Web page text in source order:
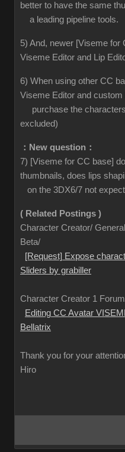
better to have the same
a leading pipeline tools.
5) And, newer [Viseme for
Viseme Editor and Lip
6) When using other CC
Viseme Editor and custom
purchase the
excluded)
：New question：
7) [Viseme for CC base]
thumbnails, does lips
on the 3DX6/7 not
( Related Postings )
Character Creator/
Beta/
[Request] Expose
Sliders by grabiller
Character Creator 1
Editing CC Avatar
Bellatrix
Thank you for your
Hiro